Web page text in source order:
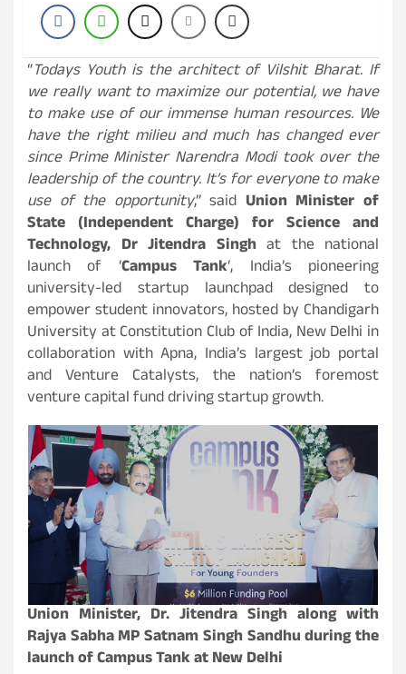
“Todays Youth is the architect of Vilshit Bharat. If
we really want to maximize our potential, we have
to make use of our immense human resources. We
have the right milieu and much has changed ever
since Prime Minister Narendra Modi took over the
leadership of the country. It’s for everyone to make
use of the opportunity,” said Union Minister of
State (Independent Charge) for Science and
Technology, Dr Jitendra Singhat the national
launch of ‘Campus Tank‘, India’s pioneering
university-led startup launchpad designed to
empower student innovators, hosted by Chandigarh
University at Constitution Club of India, New Delhi in
collaboration with Apna, India’s largest job portal
and Venture Catalysts, the nation’s foremost
venture capital fund driving startup growth.
Union Minister, Dr. Jitendra Singh along with
Rajya Sabha MP Satnam Singh Sandhu during the
launch of Campus Tank at New Delhi